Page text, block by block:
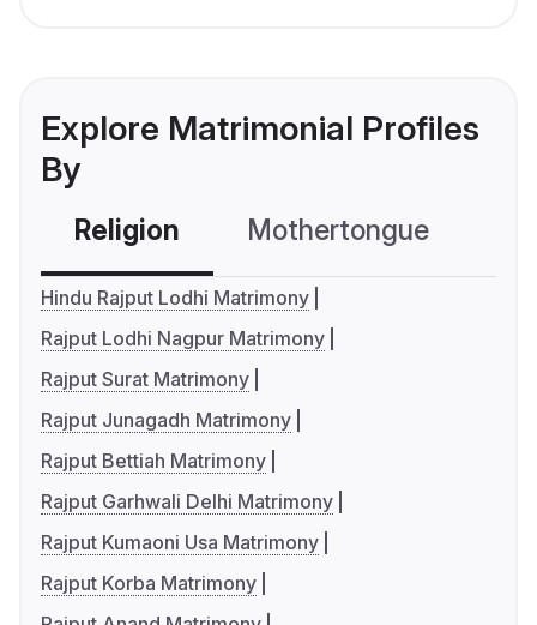
Explore Matrimonial Profiles
By
Religion Mothertongue
Hindu Rajput Lodhi Matrimony
Rajput Lodhi Nagpur Matrimony
Rajput Surat Matrimony
Rajput Junagadh Matrimony
Rajput Bettiah Matrimony
Rajput Garhwali Delhi Matrimony
Rajput Kumaoni Usa Matrimony
Rajput Korba Matrimony